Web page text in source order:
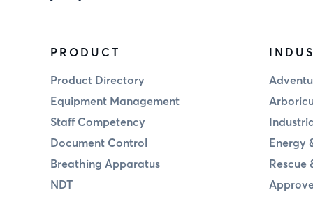
PRODUCT
Product Directory
Equipment Management
Staff Competency
Document Control
Breathing Apparatus
NDT
Energy
Rescue